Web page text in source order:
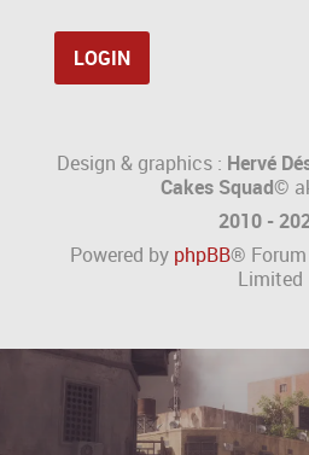
Design & graphics : Hervé
Cakes Squad©
2010 -
Powered by phpBB®
Limited